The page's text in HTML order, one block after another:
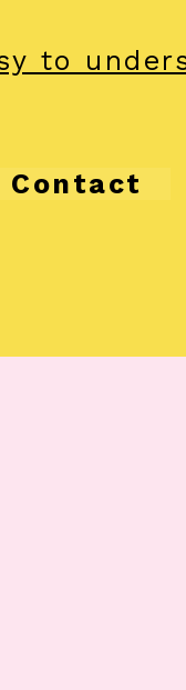
to
Contact